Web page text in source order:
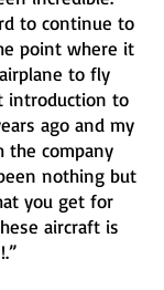
to continue to
point where it
to fly
introduction to
ago and my
the company
nothing but
you get for
aircraft is